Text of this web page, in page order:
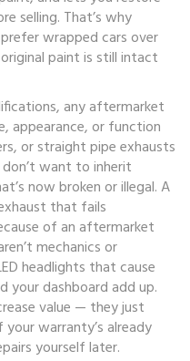
selling. That’s why
wrapped cars over
paint is still intact
, any aftermarket
appearance, or function
or straight pipe exhausts
want to inherit
now broken or illegal. A
that fails
of an aftermarket
mechanics or
headlights that cause
your dashboard add up.
value — they just
warranty’s already
yourself later.